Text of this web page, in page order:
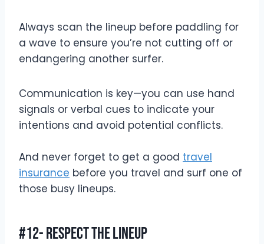
Always scan the lineup before paddling for
a wave to ensure you’re not cutting off or
endangering another surfer.
Communication is key—you can use hand
signals or verbal cues to indicate your
intentions and avoid potential conflicts.
And never forget to get a good travel
insurance before you travel and surf one of
those busy lineups.
#12- Respect The Lineup